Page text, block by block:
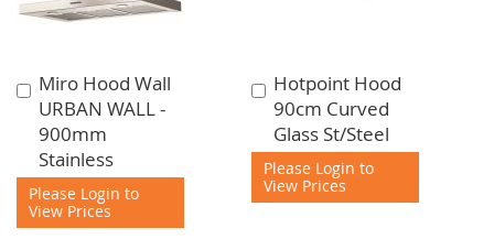
Miro Hood Wall
URBAN WALL -
900mm
Stainless
Please Login to
View Prices
Add
to
Cart
Hotpoint Hood
90cm Curved
Glass St/Steel
Please Login to
View Prices
Add
to
Cart